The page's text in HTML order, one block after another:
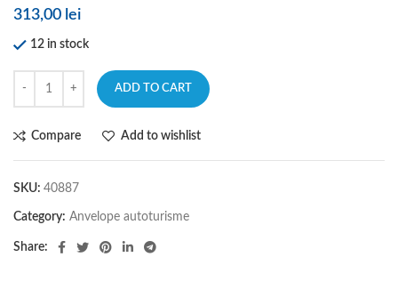
313,00 lei
12 in stock
ADD TO CART
Compare Add to wishlist
SKU: 40887
Category: Anvelope autoturisme
Share: